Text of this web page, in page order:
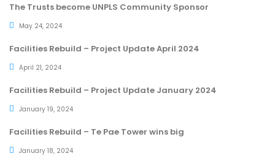
The Trusts become UNPLS Community Sponsor
May 24, 2024
Facilities Rebuild – Project Update April 2024
April 21, 2024
Facilities Rebuild – Project Update January 2024
January 19, 2024
Facilities Rebuild – Te Pae Tower wins big
January 18, 2024